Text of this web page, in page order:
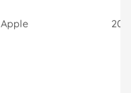
Apple